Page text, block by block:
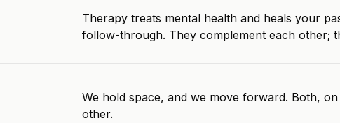
Therapy treats mental health and heals your
follow-through. They complement each other;
We hold space, and we move forward. Both,
other.